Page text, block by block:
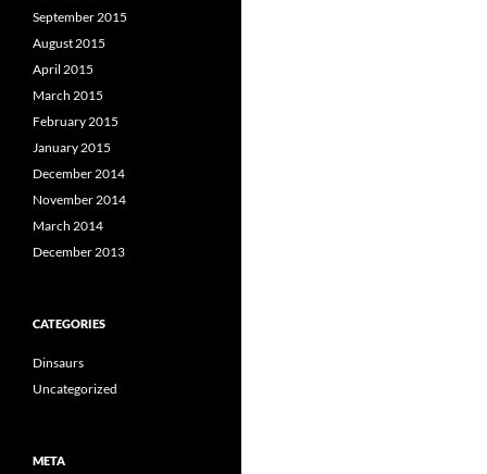
September 2015
August 2015
April 2015
March 2015
February 2015
January 2015
December 2014
November 2014
March 2014
December 2013
CATEGORIES
Dinsaurs
Uncategorized
META